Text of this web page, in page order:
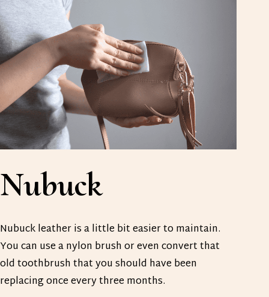
Nubuck
Nubuck leather is a little bit easier to maintain.
You can use a nylon brush or even convert that
old toothbrush that you should have been
replacing once every three months.